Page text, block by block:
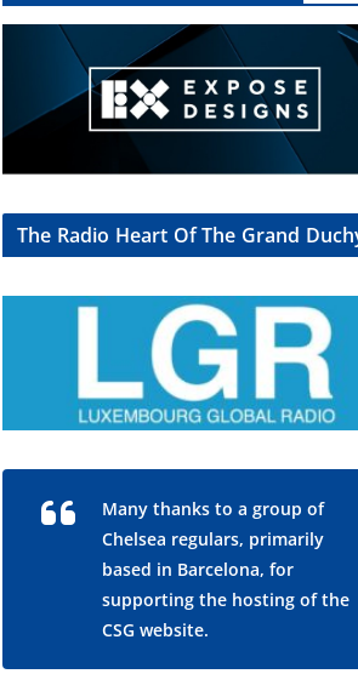
The Radio Heart Of The Grand Duchy
Many thanks to a group of
Chelsea regulars, primarily
based in Barcelona, for
supporting the hosting of the
CSG website.